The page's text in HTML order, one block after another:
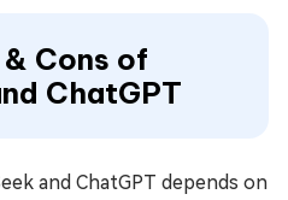
Cons of
ChatGPT
and ChatGPT depends on